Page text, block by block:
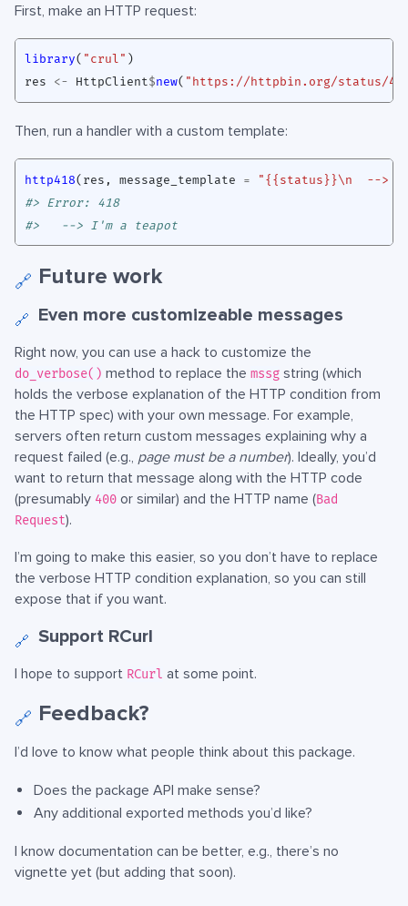
First, make an HTTP request:
library( "crul" )
res
<- HttpClient$new( "https://httpbin.org/status/
Then, run a handler with a custom template:
http418( res , message_template =
"{{status}}\n  -->
#> Error: 418
#>   --> I'm a teapot
🔗 Future work
🔗 Even more customizeable messages
Right now, you can use a hack to customize the
do_verbose() method to replace the mssg string (which
holds the verbose explanation of the HTTP condition from
the HTTP spec) with your own message. For example,
servers often return custom messages explaining why a
request failed (e.g., page must be a number). Ideally, you’d
want to return that message along with the HTTP code
(presumably 400 or similar) and the HTTP name (Bad
Request).
I’m going to make this easier, so you don’t have to replace
the verbose HTTP condition explanation, so you can still
expose that if you want.
🔗 Support RCurl
I hope to support RCurl at some point.
🔗 Feedback?
I’d love to know what people think about this package.
Does the package API make sense?
Any additional exported methods you’d like?
I know documentation can be better, e.g., there’s no
vignette yet (but adding that soon).